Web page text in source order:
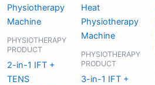
PHYSIOTHERAPY
PRODUCT
2-in-1 IFT +
TENS
₹9,999.00.
₹6,499.00.
PHYSIOTHERAPY
PRODUCT
3-in-1 IFT +